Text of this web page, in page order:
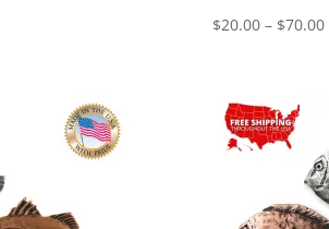
$20.00 – $70.00